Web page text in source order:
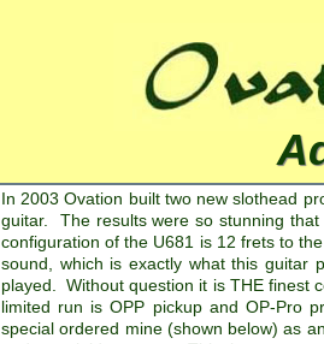
In 2003 Ovation built two new slothead
guitar. The results were so stunning
configuration of the U681 is 12 frets to
sound, which is exactly what this guitar
played. Without question it is THE finest
limited run is OPP pickup and OP-Pro
special ordered mine (shown below) as